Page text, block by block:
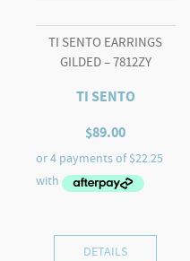
TI SENTO EARRINGS
GILDED – 7812ZY
TI SENTO
$89.00
DETAILS